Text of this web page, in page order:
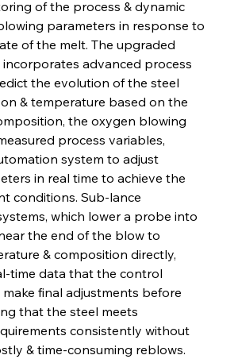
of the process & dynamic
parameters in response to
of the melt. The upgraded
advanced process
the evolution of the steel
& temperature based on the
the oxygen blowing
process variables,
system to adjust
in real time to achieve the
conditions. Sub-lance
which lower a probe into
the end of the blow to
& composition directly,
time data that the control
final adjustments before
that the steel meets
consistently without
& time-consuming reblows.